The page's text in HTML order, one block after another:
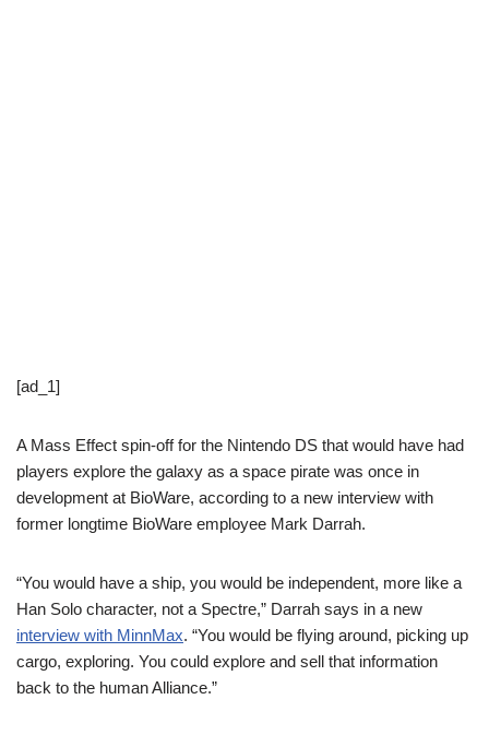
[ad_1]
A Mass Effect spin-off for the Nintendo DS that would have had
players explore the galaxy as a space pirate was once in
development at BioWare, according to a new interview with
former longtime BioWare employee Mark Darrah.
“You would have a ship, you would be independent, more like a
Han Solo character, not a Spectre,” Darrah says in a new
interview with MinnMax. “You would be flying around, picking up
cargo, exploring. You could explore and sell that information
back to the human Alliance.”